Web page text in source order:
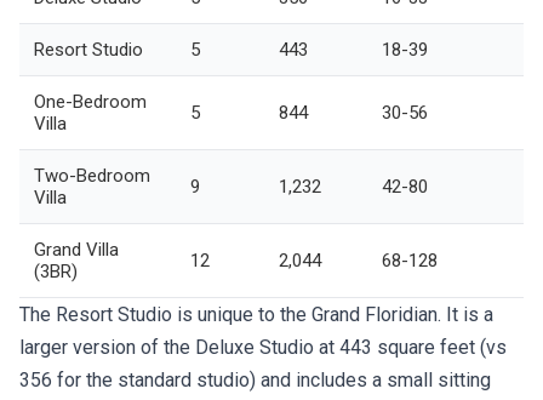
Resort Studio 5 443 18-39
One-Bedroom
Villa
5 844 30-56
Two-Bedroom
Villa
9 1,232 42-80
Grand Villa
(3BR)
12 2,044 68-128
The Resort Studio is unique to the Grand Floridian. It is a
larger version of the Deluxe Studio at 443 square feet (vs
356 for the standard studio) and includes a small sitting